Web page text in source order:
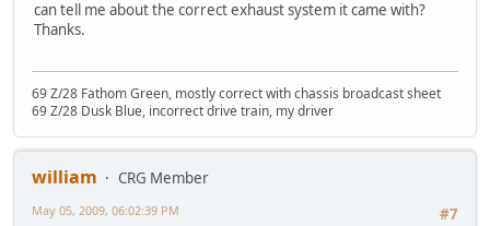
can tell me about the correct exhaust system it came with?
Thanks.
69 Z/28 Fathom Green, mostly correct with chassis broadcast sheet
69 Z/28 Dusk Blue, incorrect drive train, my driver
william
CRG Member
#7
May 05, 2009, 06:02:39 PM